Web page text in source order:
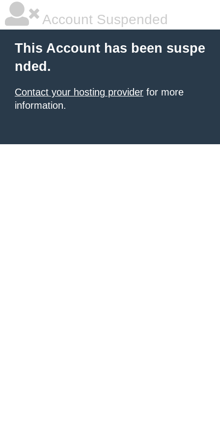
Account Suspended
This Account has been suspe
nded.
Contact your hosting provider for more
information.